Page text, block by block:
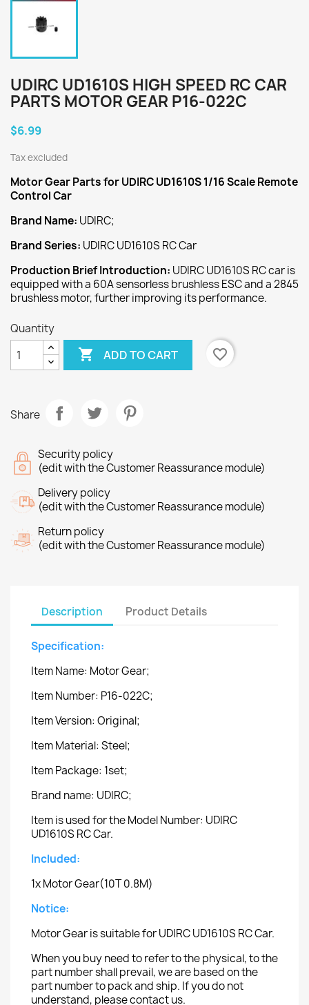
UDIRC UD1610S HIGH SPEED RC CAR
PARTS MOTOR GEAR P16-022C
$6.99
Tax excluded
Motor GearParts for UDIRC UD1610S 1/16 Scale Remote
Control Car
Brand Name: UDIRC;
Brand Series: UDIRC UD1610S RC Car
Production Brief Introduction: UDIRC UD1610S RC car is
equipped with a 60A sensorless brushless ESC and a 2845
brushless motor, further improving its performance.
Quantity
 ADD TO CART favorite_border
Share
Security policy
(edit with the Customer Reassurance module)
Delivery policy
(edit with the Customer Reassurance module)
Return policy
(edit with the Customer Reassurance module)
Description Product Details
Specification:
Item Name: Motor Gear;
Item Number: P16-022C;
Item Version: Original;
Item Material: Steel;
Item Package: 1set;
Brand name: UDIRC;
Item is used for the Model Number: UDIRC
UD1610S RC Car.
Included:
1x Motor Gear(10T 0.8M)
Notice:
Motor Gear is suitable for UDIRC UD1610S RC Car.
When you buy need to refer to the physical, to the
part number shall prevail, we are based on the
part number to pack and ship. If you do not
understand, please contact us.